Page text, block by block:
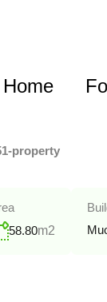
Home
property
58.80m2